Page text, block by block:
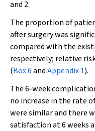
and 2.
The proportion of
after surgery was
compared with the
respectively; relative
(Box 6andAppendix 1).
The 6-week
no increase in the rate
were similar and there
satisfaction at 6 weeks